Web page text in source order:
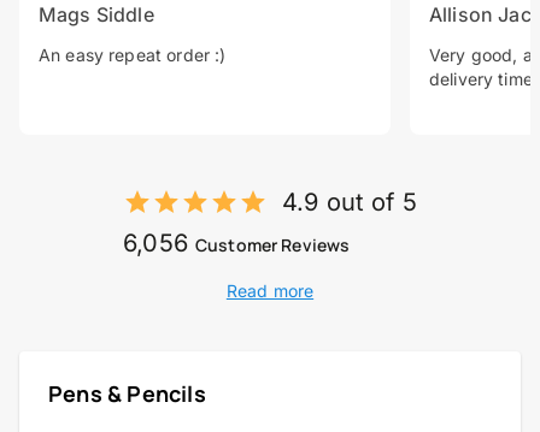
Mags Siddle
An easy repeat order :)
Allison
Very good, a
delivery time.
4.9 out of 5
6,056 Customer Reviews
Read more
Pens & Pencils